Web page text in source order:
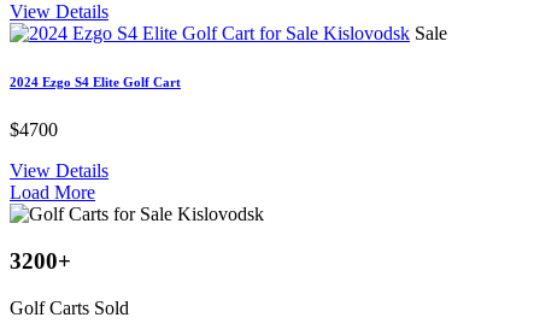
View Details
Sale
2024 Ezgo S4 Elite Golf Cart
$4700
View Details
Load More
3200+
Golf Carts Sold